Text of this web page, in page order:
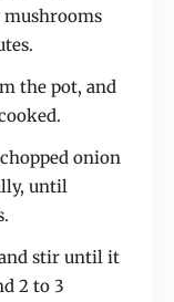
the pot, and
onion
until
stir until it
2 to 3